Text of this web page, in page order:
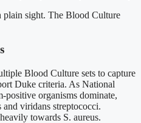
plain sight. The Blood Culture
Blood Culture sets to capture
Duke criteria. As National
positive organisms dominate,
and viridans streptococci.
towards S. aureus.